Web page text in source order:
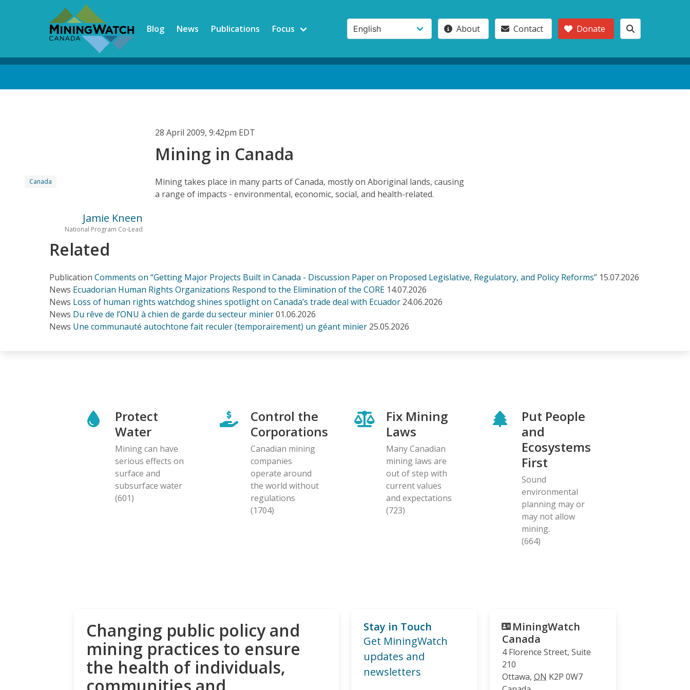
Blog News Publications Focus About Contact Donate
28 April 2009, 9:42pm EDT
Mining in Canada
Canada
Jamie Kneen
National Program Co-Lead
Mining takes place in many parts of Canada, mostly on Aboriginal lands, causing
a range of impacts - environmental, economic, social, and health-related.
Related
Publication Comments on “Getting Major Projects Built in Canada - Discussion Paper on Proposed Legislative, Regulatory, and Policy Reforms” 15.07.2026
News Ecuadorian Human Rights Organizations Respond to the Elimination of the CORE 14.07.2026
News Loss of human rights watchdog shines spotlight on Canada’s trade deal with Ecuador 24.06.2026
News Du rêve de l’ONU à chien de garde du secteur minier01.06.2026
News Une communauté autochtone fait reculer (temporairement) un géant minier 25.05.2026
Protect
Water
Mining can have
serious effects on
surface and
subsurface water
(601)
Control the
Corporations
Canadian mining
companies
operate around
the world without
regulations
(1704)
Fix Mining
Laws
Many Canadian
mining laws are
out of step with
current values
and expectations
(723)
Put People
and
Ecosystems
First
Sound
environmental
planning may or
may not allow
mining.
(664)
Changing public policy and
mining practices to ensure
the health of individuals,
Stay in Touch
Get MiningWatch
updates and
newsletters
MiningWatch
Canada
4 Florence Street, Suite
210
Ottawa, ON K2P 0W7